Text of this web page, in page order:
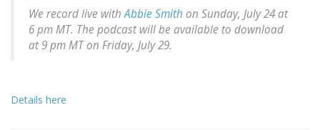
We record live withAbbie Smith on Sunday, July 24 at
6 pm MT. The podcast will be available to download
at 9 pm MT on Friday, July 29.
Details here